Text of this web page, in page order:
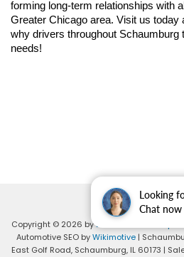
Looking
Chat
forming long-term relationships with
Greater Chicago area. Visit us today
why drivers throughout Schaumburg
needs!
Copyright © 2026 byDealerOn
Automotive SEO byWikimotive |
East Golf Road,Schaumburg,IL60173 |